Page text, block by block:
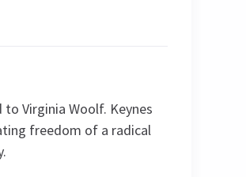
Virginia Woolf. Keynes
freedom of a radical